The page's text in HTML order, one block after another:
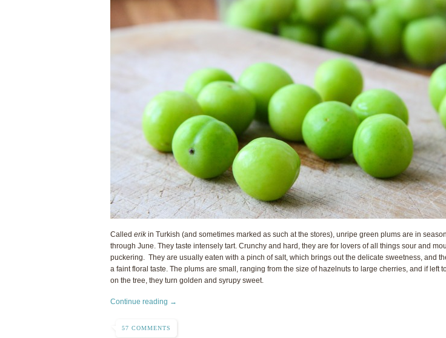
Called erikin Turkish (and sometimes marked as such at the stores), unripe green plums are in
through June. They taste intensely tart. Crunchy and hard, they are for lovers of all things sour and
puckering. They are usually eaten with a pinch of salt, which brings out the delicate sweetness, and
a faint floral taste. The plums are small, ranging from the size of hazelnuts to large cherries, and if left
on the tree, they turn golden and syrupy sweet.
Continue reading →
57 COMMENTS